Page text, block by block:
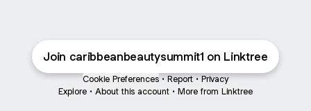
Join caribbeanbeautysummit1 on Linktree
Cookie Preferences • Report • Privacy
Explore • About this account • More from Linktree